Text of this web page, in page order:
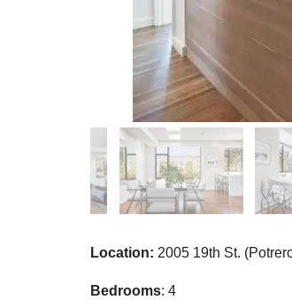
Location: 2005 19th St.
Bedrooms: 4